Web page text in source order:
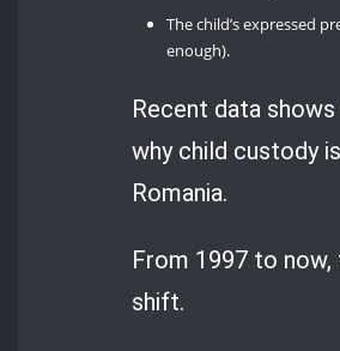
The child’s expressed
enough).
Recent data shows
why child custody
Romania.
From 1997 to now,
shift.